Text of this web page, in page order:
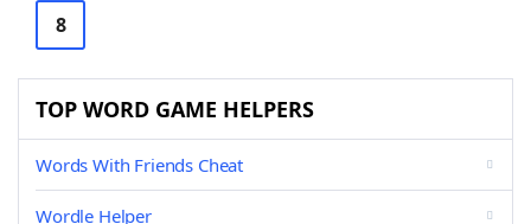
8
TOP WORD GAME HELPERS
Words With Friends Cheat
Wordle Helper